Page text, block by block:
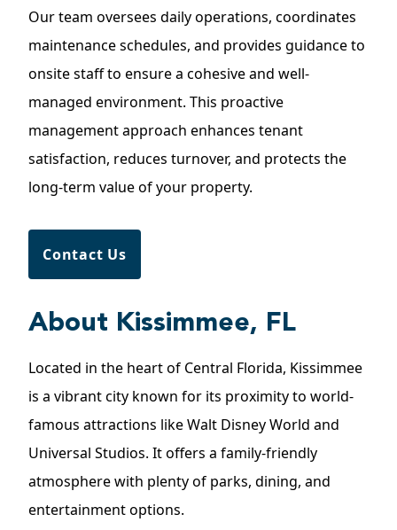
Our team oversees daily operations, coordinates
maintenance schedules, and provides guidance to
onsite staff to ensure a cohesive and well-
managed environment. This proactive
management approach enhances tenant
satisfaction, reduces turnover, and protects the
long-term value of your property.
Contact Us
About Kissimmee, FL
Located in the heart of Central Florida, Kissimmee
is a vibrant city known for its proximity to world-
famous attractions like Walt Disney World and
Universal Studios. It offers a family-friendly
atmosphere with plenty of parks, dining, and
entertainment options.